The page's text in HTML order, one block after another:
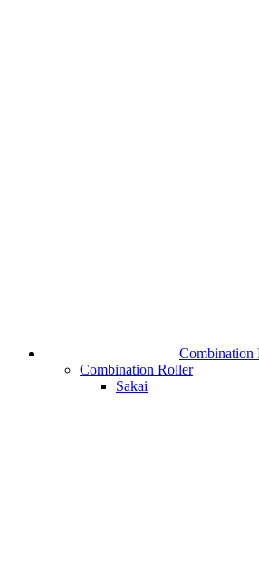
Combination
Combination Roller
Sakai